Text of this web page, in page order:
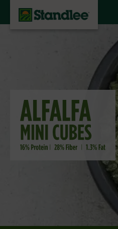
Skip to content